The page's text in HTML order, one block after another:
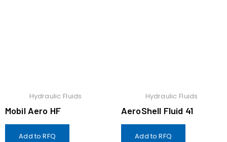
Hydraulic Fluids
Mobil Aero HF
Add to RFQ
Hydraulic Fluids
AeroShell Fluid 41
Add to RFQ